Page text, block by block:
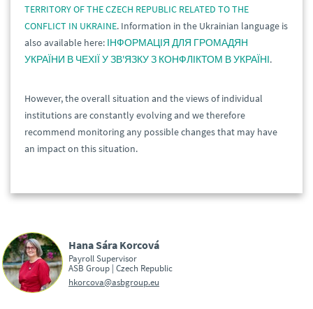
TERRITORY OF THE CZECH REPUBLIC RELATED TO THE
CONFLICT IN UKRAINE. Information in the Ukrainian language is
also available here: ІНФОРМАЦІЯ ДЛЯ ГРОМАДЯН
УКРАЇНИ В ЧЕХІЇ У ЗВ'ЯЗКУ З КОНФЛІКТОМ В УКРАЇНІ.
However, the overall situation and the views of individual
institutions are constantly evolving and we therefore
recommend monitoring any possible changes that may have
an impact on this situation.
Hana Sára Korcová
Payroll Supervisor
ASB Group | Czech Republic
hkorcova@asbgroup.eu